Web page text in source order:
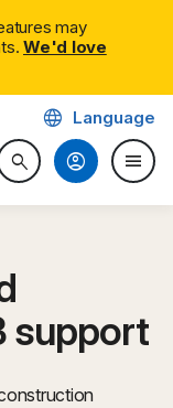
may
We'd love
searchSearch website
language Language
account_circle menu
support